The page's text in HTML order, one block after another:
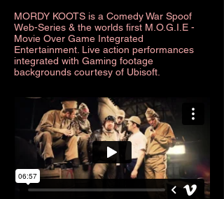
MORDY KOOTS is a Comedy War Spoof
Web-Series & the worlds first M.O.G.I.E -
Movie Over Game Integrated
Entertainment. Live action performances
integrated with Gaming footage
backgrounds courtesy of Ubisoft.